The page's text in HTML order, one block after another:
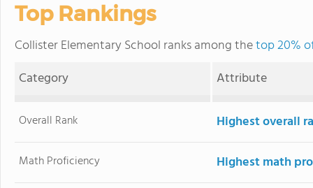
Top Rankings
Collister Elementary School ranks among thetop 20%
Category
Attribute
Overall Rank Highest overall
Math Proficiency Highest math